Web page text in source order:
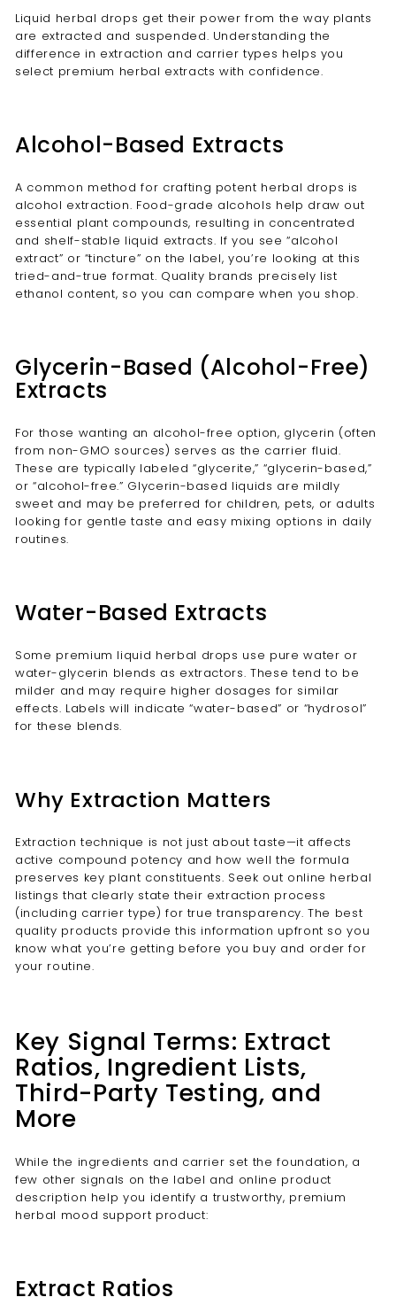
Liquid herbal drops get their power from the way plants
are extracted and suspended. Understanding the
difference in extraction and carrier types helps you
select premium herbal extracts with confidence.
Alcohol-Based Extracts
A common method for crafting potent herbal drops is
alcohol extraction. Food-grade alcohols help draw out
essential plant compounds, resulting in concentrated
and shelf-stable liquid extracts. If you see “alcohol
extract” or “tincture” on the label, you’re looking at this
tried-and-true format. Quality brands precisely list
ethanol content, so you can compare when you shop.
Glycerin-Based (Alcohol-Free)
Extracts
For those wanting an alcohol-free option, glycerin (often
from non-GMO sources) serves as the carrier fluid.
These are typically labeled “glycerite,” “glycerin-based,”
or “alcohol-free.” Glycerin-based liquids are mildly
sweet and may be preferred for children, pets, or adults
looking for gentle taste and easy mixing options in daily
routines.
Water-Based Extracts
Some premium liquid herbal drops use pure water or
water-glycerin blends as extractors. These tend to be
milder and may require higher dosages for similar
effects. Labels will indicate “water-based” or “hydrosol”
for these blends.
Why Extraction Matters
Extraction technique is not just about taste—it affects
active compound potency and how well the formula
preserves key plant constituents. Seek out online herbal
listings that clearly state their extraction process
(including carrier type) for true transparency. The best
quality products provide this information upfront so you
know what you’re getting before you buy and order for
your routine.
Key Signal Terms: Extract
Ratios, Ingredient Lists,
Third-Party Testing, and
More
While the ingredients and carrier set the foundation, a
few other signals on the label and online product
description help you identify a trustworthy, premium
herbal mood support product:
Extract Ratios